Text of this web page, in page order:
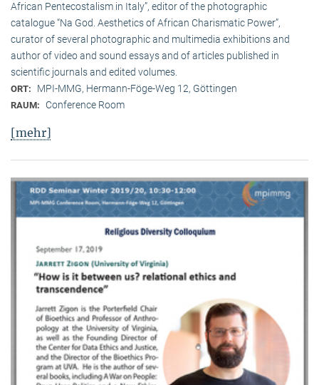
African Pentecostalism in Italy”, editor of the photographic
catalogue “Na God. Aesthetics of African Charismatic Power”,
curator of several photographic and multimedia exhibitions and
author of video and sound essays and of articles published in
scientific journals and edited volumes.
ORT: MPI-MMG, Hermann-Föge-Weg 12, Göttingen
RAUM: Conference Room
[mehr]